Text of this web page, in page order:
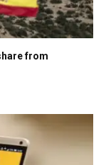
from